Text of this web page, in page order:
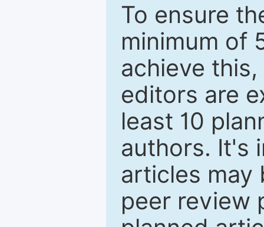
To ensure
minimum of
achieve
editors are
least 10
authors. It's
articles may
peer review